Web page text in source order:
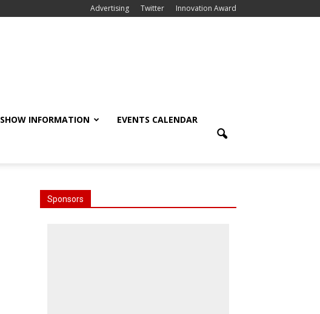
Advertising Twitter Innovation Award
SHOW INFORMATION EVENTS CALENDAR
Sponsors